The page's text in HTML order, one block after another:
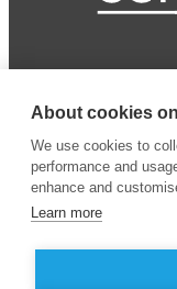
About cookies
We use cookies to
performance and
enhance and
Learn more